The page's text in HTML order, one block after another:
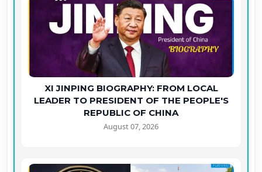
XI JINPING BIOGRAPHY: FROM LOCAL
LEADER TO PRESIDENT OF THE PEOPLE'S
REPUBLIC OF CHINA
August 07, 2026